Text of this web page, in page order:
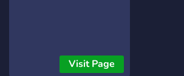
Visit Page